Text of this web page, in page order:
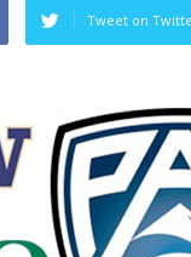
Tweet on